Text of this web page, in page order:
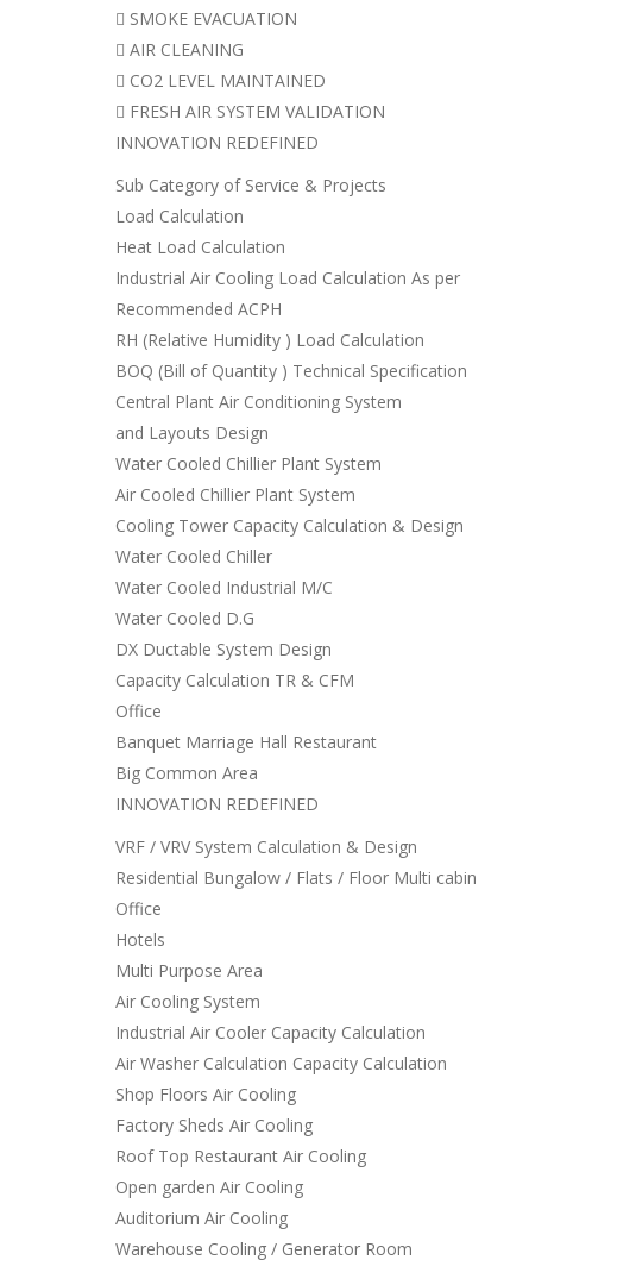
 SMOKE EVACUATION
 AIR CLEANING
 CO2 LEVEL MAINTAINED
 FRESH AIR SYSTEM VALIDATION
INNOVATION REDEFINED
Sub Category of Service & Projects
Load Calculation
Heat Load Calculation
Industrial Air Cooling Load Calculation As per
Recommended ACPH
RH (Relative Humidity ) Load Calculation
BOQ (Bill of Quantity ) Technical Specification
Central Plant Air Conditioning System
and Layouts Design
Water Cooled Chillier Plant System
Air Cooled Chillier Plant System
Cooling Tower Capacity Calculation & Design
Water Cooled Chiller
Water Cooled Industrial M/C
Water Cooled D.G
DX Ductable System Design
Capacity Calculation TR & CFM
Office
Banquet Marriage Hall Restaurant
Big Common Area
INNOVATION REDEFINED
VRF / VRV System Calculation & Design
Residential Bungalow / Flats / Floor Multi cabin
Office
Hotels
Multi Purpose Area
Air Cooling System
Industrial Air Cooler Capacity Calculation
Air Washer Calculation Capacity Calculation
Shop Floors Air Cooling
Factory Sheds Air Cooling
Roof Top Restaurant Air Cooling
Open garden Air Cooling
Auditorium Air Cooling
Warehouse Cooling / Generator Room